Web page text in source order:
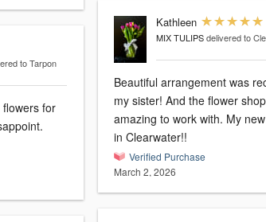
to Tarpon
for
Kathleen
MIX TULIPS delivered to
Beautiful arrangement was
my sister! And the flower shop was
amazing to work with. My new go-to florist
in Clearwater!!
Verified Purchase
March 2, 2026